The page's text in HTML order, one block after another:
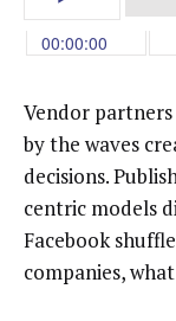
Vendor
by the waves
decisions.
centric models
Facebook
companies,